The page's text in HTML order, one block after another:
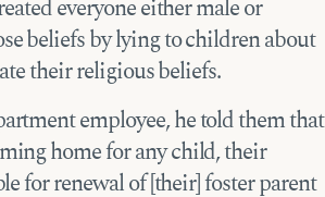
everyone either male or
beliefs by lying to children about
their religious beliefs.
employee, he told them that
home for any child, their
for renewal of [their] foster parent